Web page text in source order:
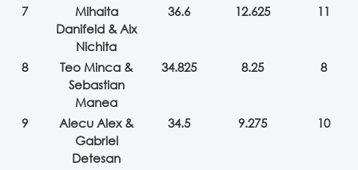
7
Mihaita
Danifeld & Alx
Nichita
36.6 12.625 11
8
Teo Minca &
Sebastian
Manea
34.825 8.25 8
9
Alecu Alex &
Gabriel
Detesan
34.5 9.275 10